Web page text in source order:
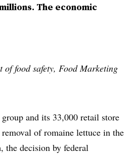
The economic
of food safety, Food Marketing
and its 33,000 retail store
of romaine lettuce in the
the decision by federal